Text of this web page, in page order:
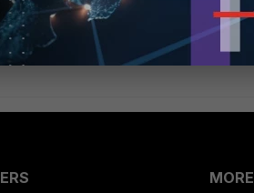
of FC apparently solved my issue...
MORE